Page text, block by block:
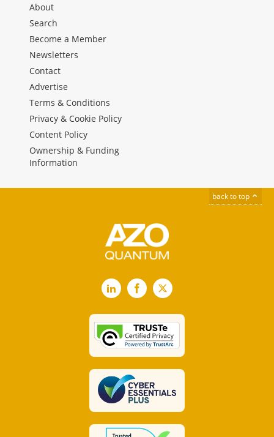
About
Search
Become a Member
Newsletters
Contact
Advertise
Terms & Conditions
Privacy & Cookie Policy
Content Policy
Ownership & Funding
Information
back to top
LinkedInFacebook
X